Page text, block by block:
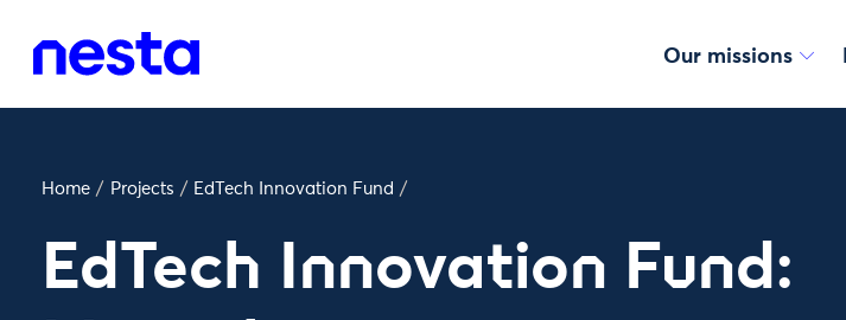
Our missions
Home / Projects / EdTech Innovation Fund /
EdTech Innovation Fund: